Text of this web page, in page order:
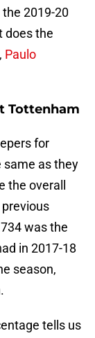
2019-20
does the
, Paulo
Tottenham
for
same as they
the overall
was the
in 2017-18
season,
tells us